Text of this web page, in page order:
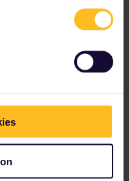
Forum|Forum|2 years ago
but your train has a full
is operated using the